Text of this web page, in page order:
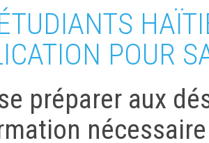
POUR
préparer aux